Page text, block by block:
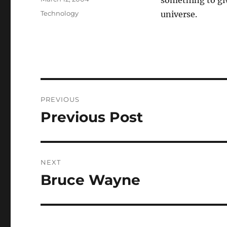
universe.
Categories
Technology
navigation
PREVIOUS
Previous
Previous Post
NEXT
Next
Bruce Wayne